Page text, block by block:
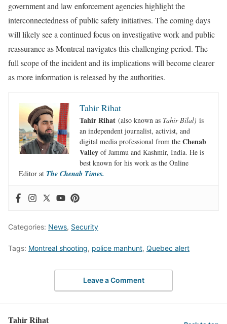
government and law enforcement agencies highlight the
interconnectedness of public safety initiatives. The coming days
will likely see a continued focus on investigative work and public
reassurance as Montreal navigates this challenging period. The
full scope of the incident and its implications will become clearer
as more information is released by the authorities.
Tahir Rihat
Tahir Rihat (also known as Tahir Bilal) is
an independent journalist, activist, and
digital media professional from the Chenab
Valley of Jammu and Kashmir, India. He is
best known for his work as the Online
Editor at The Chenab Times.
Categories: News, Security
Tags: Montreal shooting, police manhunt, Quebec alert
Leave a Comment
Tahir Rihat